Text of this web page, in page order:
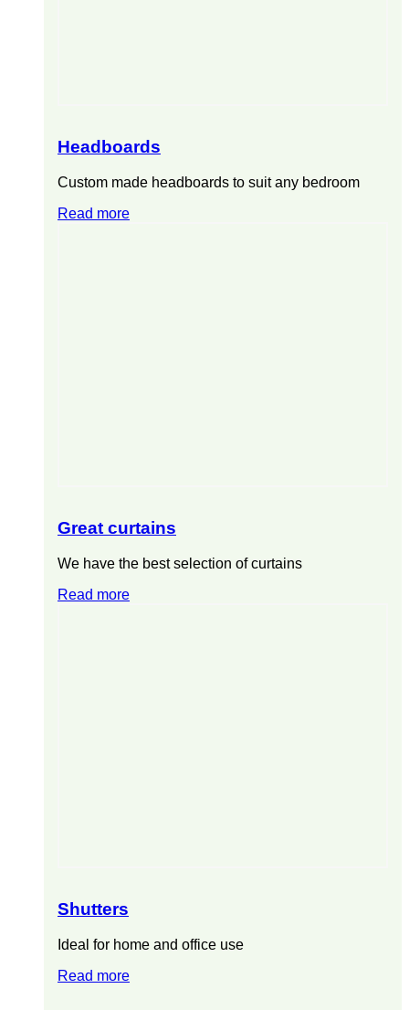
Headboards
Custom made headboards to suit any bedroom
Read more
Great curtains
We have the best selection of curtains
Read more
Shutters
Ideal for home and office use
Read more